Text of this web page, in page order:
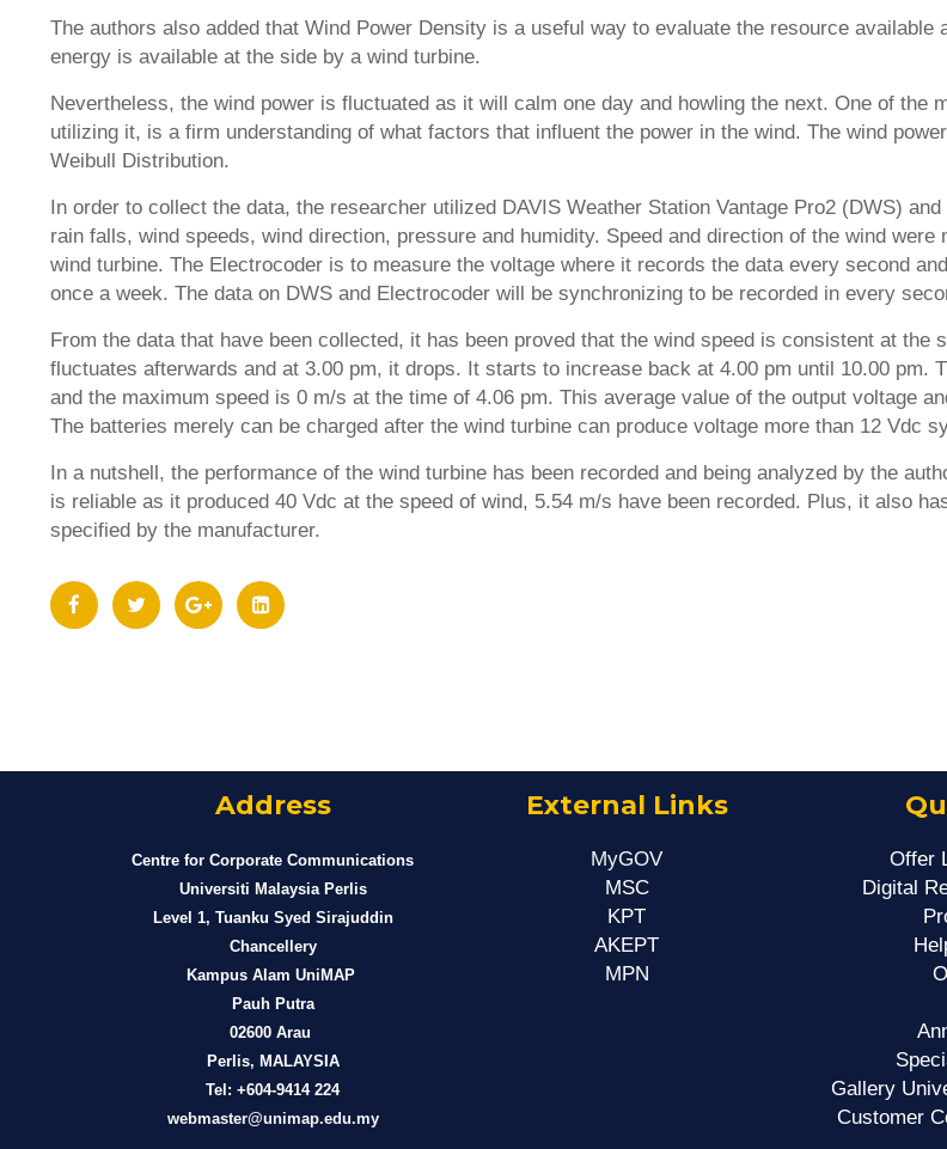
The authors also added that Wind Power Density is a useful way to evaluate the resource
energy is available at the side by a wind turbine.
Nevertheless, the wind power is fluctuated as it will calm one day and howling the next. One of
utilizing it, is a firm understanding of what factors that influent the power in the wind. The wind
Weibull Distribution.
In order to collect the data, the researcher utilized DAVIS Weather Station Vantage Pro2 (DWS)
rain falls, wind speeds, wind direction, pressure and humidity. Speed and direction of the wind
wind turbine. The Electrocoder is to measure the voltage where it records the data every second
once a week. The data on DWS and Electrocoder will be synchronizing to be recorded in every
From the data that have been collected, it has been proved that the wind speed is consistent at
fluctuates afterwards and at 3.00 pm, it drops. It starts to increase back at 4.00 pm until 10.00 pm.
and the maximum speed is 0 m/s at the time of 4.06 pm. This average value of the output voltage
The batteries merely can be charged after the wind turbine can produce voltage more than 12 Vdc
In a nutshell, the performance of the wind turbine has been recorded and being analyzed by the
is reliable as it produced 40 Vdc at the speed of wind, 5.54 m/s have been recorded. Plus, it also
specified by the manufacturer.
Address
Centre for Corporate Communications
Universiti Malaysia Perlis
Level 1, Tuanku Syed Sirajuddin
Chancellery
Kampus Alam UniMAP
Pauh Putra
02600 Arau
Perlis, MALAYSIA
Tel: +604-9414 224
webmaster@unimap.edu.my
External Links
MyGOV
MSC
KPT
AKEPT
MPN
Offer
Digital
Gallery
Customer